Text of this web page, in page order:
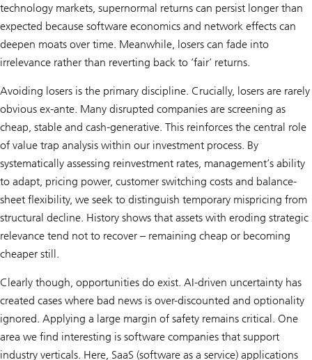
technology markets, supernormal returns can persist longer than
expected because software economics and network effects can
deepen moats over time. Meanwhile, losers can fade into
irrelevance rather than reverting back to ’fair’ returns.
Avoiding losers is the primary discipline. Crucially, losers are rarely
obvious ex-ante. Many disrupted companies are screening as
cheap, stable and cash-generative. This reinforces the central role
of value trap analysis within our investment process. By
systematically assessing reinvestment rates, management’s ability
to adapt, pricing power, customer switching costs and balance-
sheet flexibility, we seek to distinguish temporary mispricing from
structural decline. History shows that assets with eroding strategic
relevance tend not to recover – remaining cheap or becoming
cheaper still.
Clearly though, opportunities do exist. AI-driven uncertainty has
created cases where bad news is over-discounted and optionality
ignored. Applying a large margin of safety remains critical. One
area we find interesting is software companies that support
industry verticals. Here, SaaS (software as a service) applications